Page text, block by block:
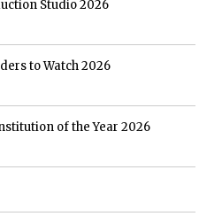
Studio 2026
to Watch 2026
of the Year 2026